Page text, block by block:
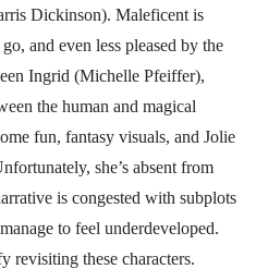
Dickinson). Maleficent is
and even less pleased by the
Ingrid (Michelle Pfeiffer),
the human and magical
fun, fantasy visuals, and Jolie
she’s absent from
is congested with subplots
to feel underdeveloped.
revisiting these characters.